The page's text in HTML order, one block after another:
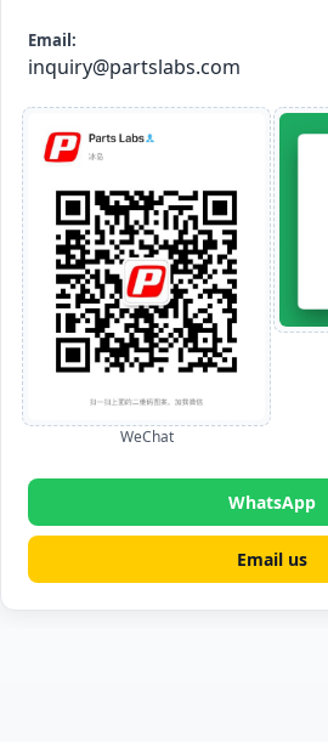
Email:
inquiry@partslabs.com
WeChat
WhatsApp
Email us